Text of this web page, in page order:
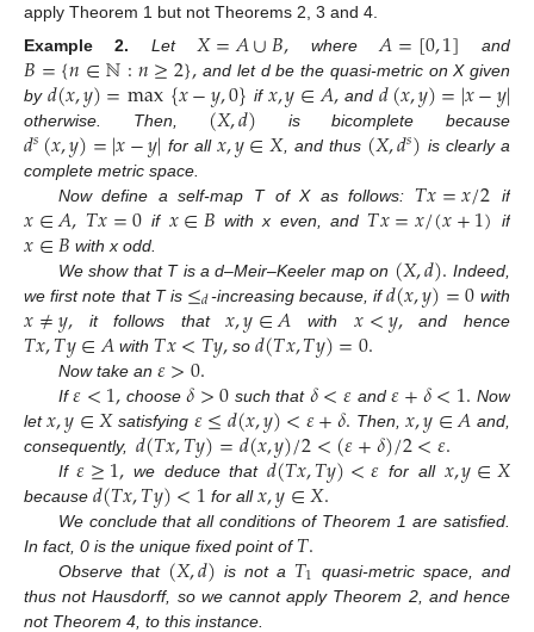
apply Theorem 1 but not Theorems 2, 3 and 4.
Example
2. Let 𝑋=𝐴∪𝐵, where 𝐴=[0,1] and
𝐵={𝑛∈ℕ:𝑛≥2}, and let d be the quasi-metric on X given
by𝑑(𝑥,𝑦)=max{𝑥−𝑦,0} if 𝑥,𝑦∈𝐴,and 𝑑(𝑥,𝑦)=|𝑥−𝑦|
otherwise. Then, (𝑋,𝑑) is bicomplete because
𝑑𝑠(𝑥,𝑦)=|𝑥−𝑦| for all𝑥,𝑦∈𝑋, and thus (𝑋,𝑑𝑠) is clearly a
complete metric space.
Now define a self-map T of X as follows: 𝑇𝑥=𝑥/2 if
𝑥∈𝐴,𝑇𝑥=0 if 𝑥∈𝐵 with x even, and 𝑇𝑥=𝑥/(𝑥+1) if
𝑥∈𝐵 with x odd.
We show that T is a d–Meir–Keeler map on (𝑋,𝑑). Indeed,
we first note that T is ≤𝑑-increasing because, if𝑑(𝑥,𝑦)=0 with
𝑥≠𝑦,it follows that𝑥,𝑦∈𝐴 with 𝑥<𝑦,and hence
𝑇𝑥,𝑇𝑦∈𝐴 with 𝑇𝑥<𝑇𝑦, so𝑑(𝑇𝑥,𝑇𝑦)=0.
Now take an 𝜀>0.
If𝜀<1, choose𝛿>0 such that 𝛿<𝜀 and𝜀+𝛿<1. Now
let𝑥,𝑦∈𝑋satisfying 𝜀≤𝑑(𝑥,𝑦)<𝜀+𝛿. Then,𝑥,𝑦∈𝐴 and,
consequently, 𝑑(𝑇𝑥,𝑇𝑦)=𝑑(𝑥,𝑦)/2<(𝜀+𝛿)/2<𝜀.
If𝜀≥1, we deduce that 𝑑(𝑇𝑥,𝑇𝑦)<𝜀 for all 𝑥,𝑦∈𝑋
because 𝑑(𝑇𝑥,𝑇𝑦)<1 for all𝑥,𝑦∈𝑋.
We conclude that all conditions of Theorem 1 are satisfied.
In fact, 0 is the unique fixed point of𝑇.
Observe that (𝑋,𝑑) is not a 𝑇1 quasi-metric space, and
thus not Hausdorff, so we cannot apply Theorem 2, and hence
not Theorem 4, to this instance.